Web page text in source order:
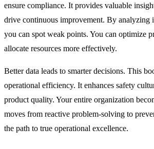
ensure compliance. It provides valuable
drive continuous improvement. By analyzing
you can spot weak points. You can optimize
allocate resources more effectively.
Better data leads to smarter decisions. This
operational efficiency. It enhances safety
product quality. Your entire organization
moves from reactive problem-solving to
the path to true operational excellence.